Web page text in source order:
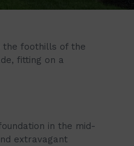
the foothills of the
fitting on a
in the mid-
extravagant